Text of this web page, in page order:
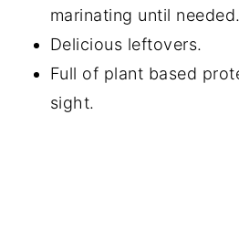
marinating until needed.
Delicious leftovers.
Full of plant based
sight.